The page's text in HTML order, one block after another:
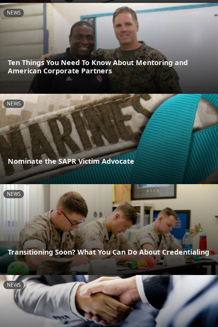
NEWS
Ten Things You Need To Know About Mentoring and
American Corporate Partners
NEWS
Nominate the SAPR Victim Advocate
NEWS
Transitioning Soon? What You Can Do About Credentialing
NEWS